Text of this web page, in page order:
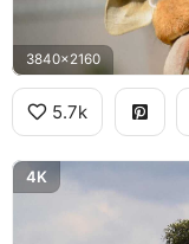
3840x2160
5.7k
4K